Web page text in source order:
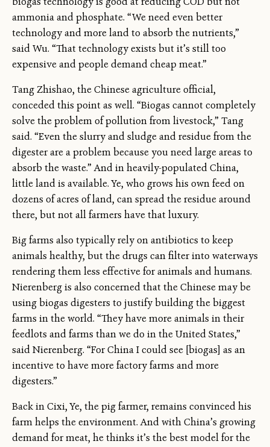
ammonia and phosphate. “We need even better
technology and more land to absorb the nutrients,”
said Wu. “That technology exists but it’s still too
expensive and people demand cheap meat.”
Tang Zhishao, the Chinese agriculture official,
conceded this point as well. “Biogas cannot completely
solve the problem of pollution from livestock,” Tang
said. “Even the slurry and sludge and residue from the
digester are a problem because you need large areas to
absorb the waste.” And in heavily-populated China,
little land is available. Ye, who grows his own feed on
dozens of acres of land, can spread the residue around
there, but not all farmers have that luxury.
Big farms also typically rely on antibiotics to keep
animals healthy, but the drugs can filter into waterways
rendering them less effective for animals and humans.
Nierenberg is also concerned that the Chinese may be
using biogas digesters to justify building the biggest
farms in the world. “They have more animals in their
feedlots and farms than we do in the United States,”
said Nierenberg. “For China I could see [biogas] as an
incentive to have more factory farms and more
digesters.”
Back in Cixi, Ye, the pig farmer, remains convinced his
farm helps the environment. And with China’s growing
demand for meat, he thinks it’s the best model for the